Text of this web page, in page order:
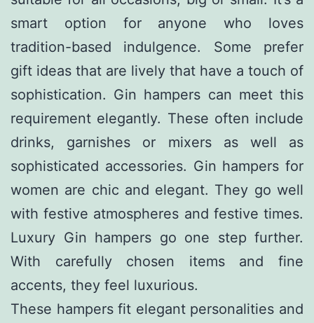
smart option for anyone who loves
tradition-based indulgence. Some prefer
gift ideas that are lively that have a touch of
sophistication. Gin hampers can meet this
requirement elegantly. These often include
drinks, garnishes or mixers as well as
sophisticated accessories. Gin hampers for
women are chic and elegant. They go well
with festive atmospheres and festive times.
Luxury Gin hampers go one step further.
With carefully chosen items and fine
accents, they feel luxurious.
These hampers fit elegant personalities and